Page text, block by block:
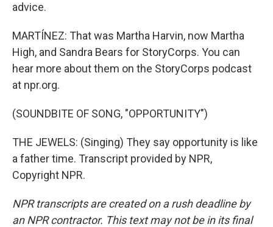
advice.
MARTÍNEZ: That was Martha Harvin, now Martha
High, and Sandra Bears for StoryCorps. You can
hear more about them on the StoryCorps podcast
at npr.org.
(SOUNDBITE OF SONG, "OPPORTUNITY")
THE JEWELS: (Singing) They say opportunity is like
a father time. Transcript provided by NPR,
Copyright NPR.
NPR transcripts are created on a rush deadline by
an NPR contractor. This text may not be in its final